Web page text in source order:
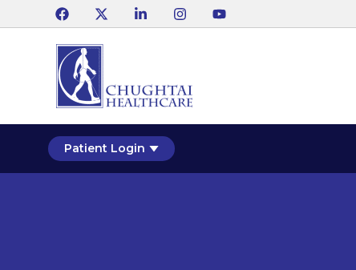
Patient Login